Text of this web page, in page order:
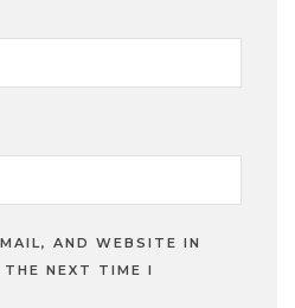
AND WEBSITE IN
NEXT TIME I